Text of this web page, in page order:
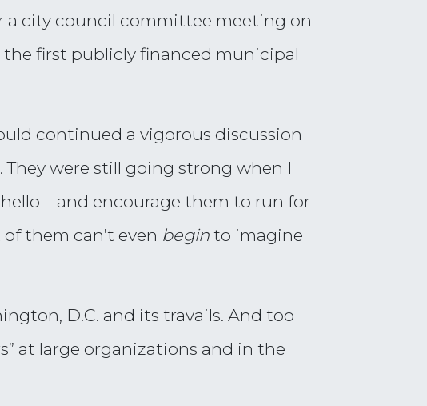
a city council committee meeting on
first publicly financed municipal
continued a vigorous discussion
were still going strong when I
hello—and encourage them to run for
them can’t even begin to imagine
D.C. and its travails. And too
at large organizations and in the